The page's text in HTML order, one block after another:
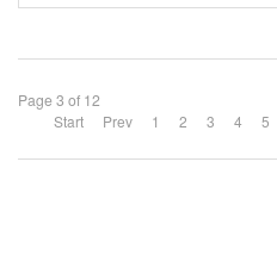
Page 3 of 12
Start
Prev 1 2 3 4 5